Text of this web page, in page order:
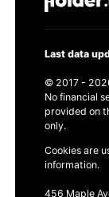
Last data
© 2017 -
No financial
provided on
only.
Cookies are
information.
456 Maple